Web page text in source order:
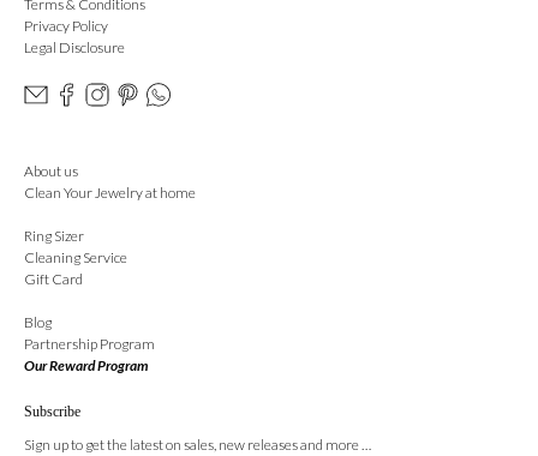
Terms & Conditions
Privacy Policy
Legal Disclosure
About us
Clean Your Jewelry at home
Ring Sizer
Cleaning Service
Gift Card
Blog
Partnership Program
Our Reward Program
Subscribe
Sign up to get the latest on sales, new releases and more …